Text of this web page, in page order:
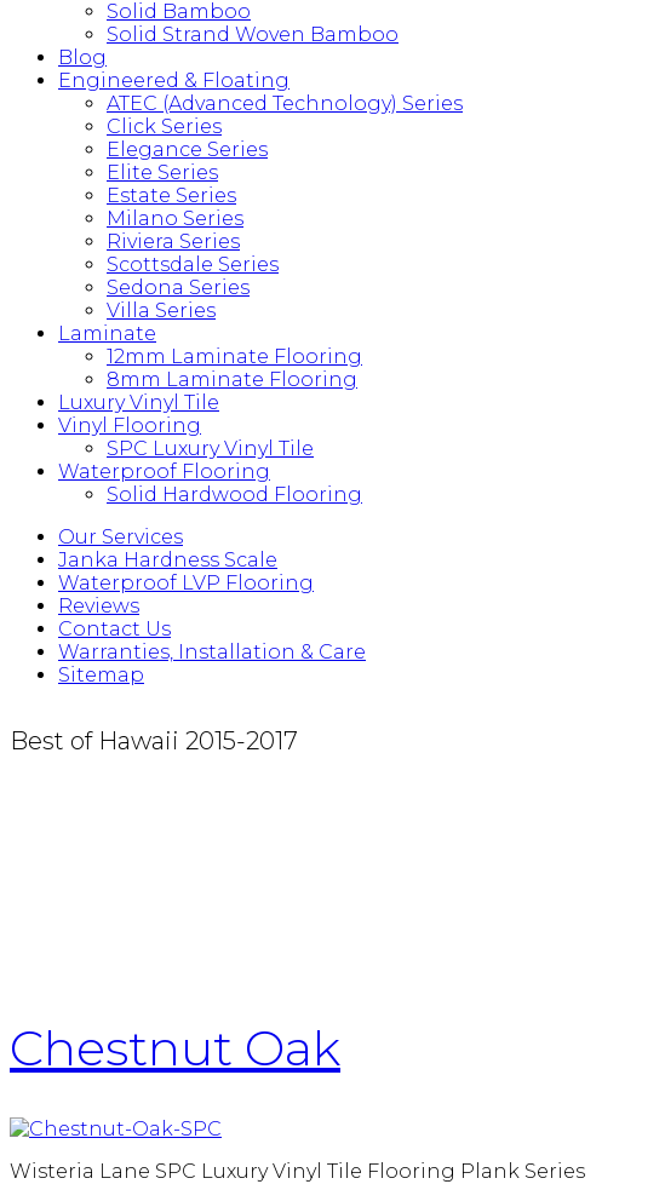
Solid Bamboo
Solid Strand Woven Bamboo
Blog
Engineered & Floating
ATEC (Advanced Technology) Series
Click Series
Elegance Series
Elite Series
Estate Series
Milano Series
Riviera Series
Scottsdale Series
Sedona Series
Villa Series
Laminate
12mm Laminate Flooring
8mm Laminate Flooring
Luxury Vinyl Tile
Vinyl Flooring
SPC Luxury Vinyl Tile
Waterproof Flooring
Solid Hardwood Flooring
Our Services
Janka Hardness Scale
Waterproof LVP Flooring
Reviews
Contact Us
Warranties, Installation & Care
Sitemap
Best of Hawaii 2015-2017
Chestnut Oak
Wisteria Lane SPC Luxury Vinyl Tile Flooring Plank Series